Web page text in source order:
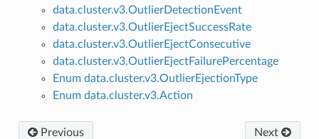
data.cluster.v3.OutlierDetectionEvent
data.cluster.v3.OutlierEjectSuccessRate
data.cluster.v3.OutlierEjectConsecutive
data.cluster.v3.OutlierEjectFailurePercentage
Enum data.cluster.v3.OutlierEjectionType
Enum data.cluster.v3.Action
Previous Next